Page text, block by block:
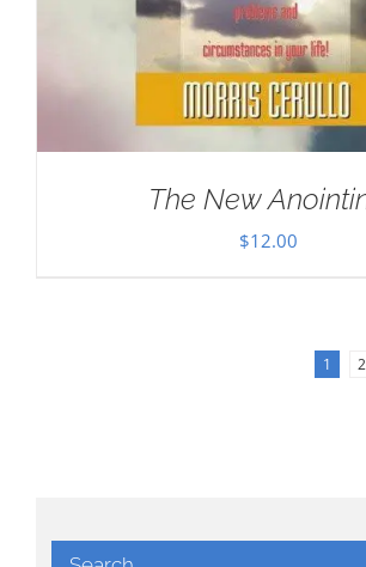
The New
$12.00
1 2